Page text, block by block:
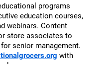
programs
education courses,
webinars. Content
store associates to
senior management.
with